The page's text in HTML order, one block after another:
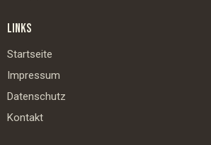
LINKS
Startseite
Impressum
Datenschutz
Kontakt